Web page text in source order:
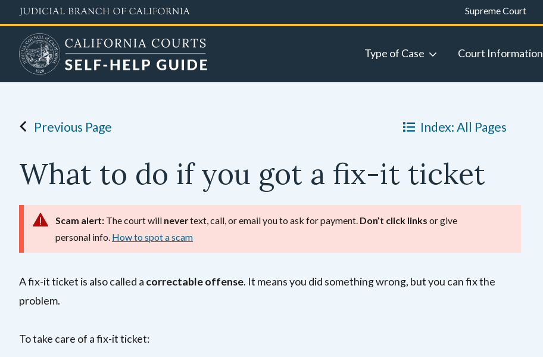
to
content
Supreme Court
Type of Case Court Information
Previous Page Index: All Pages
What to do if you got a fix-it ticket
Scam alert: The court will nevertext, call, or email you to ask for payment. Don’t click links or give
personal info. How to spot a scam
A fix-it ticket is also called a correctable offense. It means you did something wrong, but you can fix the
problem.
To take care of a fix-it ticket: